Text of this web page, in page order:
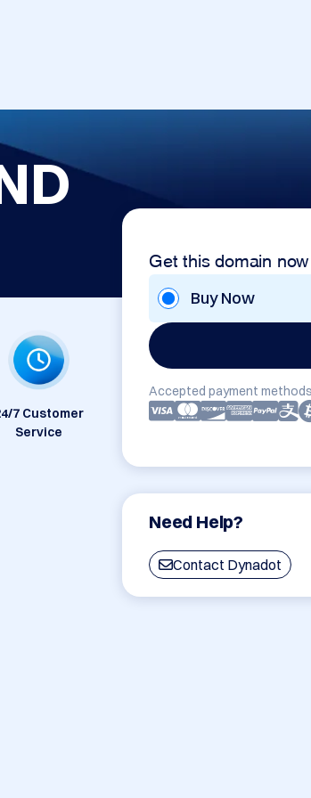
Get this domain now
Buy Now
Accepted payment
Need Help?
Contact Dynadot
7 Customer
Service